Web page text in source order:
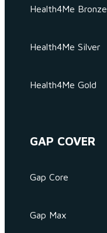
Health4Me Bronze
Health4Me Silver
Health4Me Gold
GAP COVER
Gap Core
Gap Max